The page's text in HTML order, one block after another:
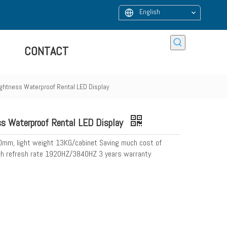
English
CONTACT
Waterproof Rental LED Display
Waterproof Rental LED Display
light weight 13KG/cabinet Saving much cost of
refresh rate 1920HZ/3840HZ 3 years warranty